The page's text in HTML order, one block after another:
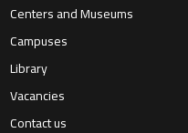
Centers and Museums
Campuses
Library
Vacancies
Contact us